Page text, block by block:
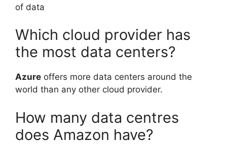
of data
Which cloud provider has
the most data centers?
Azure offers more data centers around the
world than any other cloud provider.
How many data centres
does Amazon have?